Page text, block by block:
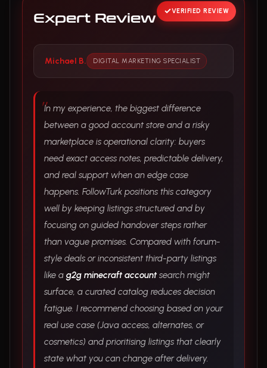
VERIFIED REVIEW
Expert Review
Michael B. DIGITAL MARKETING SPECIALIST
In my experience, the biggest difference
between a good account store and a risky
marketplace is operational clarity: buyers
need exact access notes, predictable delivery,
and real support when an edge case
happens. FollowTurk positions this category
well by keeping listings structured and by
focusing on guided handover steps rather
than vague promises. Compared with forum-
style deals or inconsistent third-party listings
like a g2g minecraft accountsearch might
surface, a curated catalog reduces decision
fatigue. I recommend choosing based on your
real use case (Java access, alternates, or
cosmetics) and prioritising listings that clearly
state what you can change after delivery.